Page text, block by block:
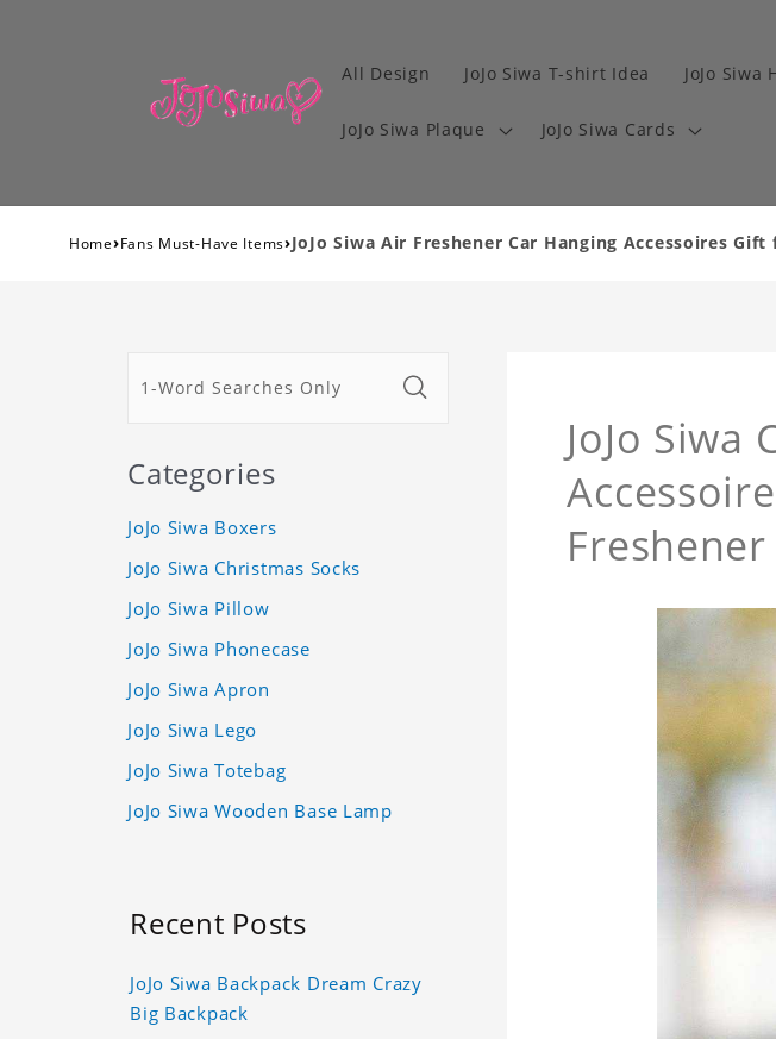
All Design JoJo Siwa T-shirt Idea JoJo Siwa
JoJo Siwa Plaque JoJo Siwa Cards
Home›Fans Must-Have Items›JoJo Siwa Air Freshener Car Hanging Accessoires Gift
JoJo Siwa
Freshener
Categories
JoJo Siwa Boxers
JoJo Siwa Christmas Socks
JoJo Siwa Pillow
JoJo Siwa Phonecase
JoJo Siwa Apron
JoJo Siwa Lego
JoJo Siwa Totebag
JoJo Siwa Wooden Base Lamp
Recent Posts
JoJo Siwa Backpack Dream Crazy
Big Backpack